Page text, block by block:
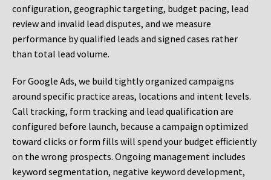
configuration, geographic targeting, budget pacing, lead
review and invalid lead disputes, and we measure
performance by qualified leads and signed cases rather
than total lead volume.
For Google Ads, we build tightly organized campaigns
around specific practice areas, locations and intent levels.
Call tracking, form tracking and lead qualification are
configured before launch, because a campaign optimized
toward clicks or form fills will spend your budget efficiently
on the wrong prospects. Ongoing management includes
keyword segmentation, negative keyword development,